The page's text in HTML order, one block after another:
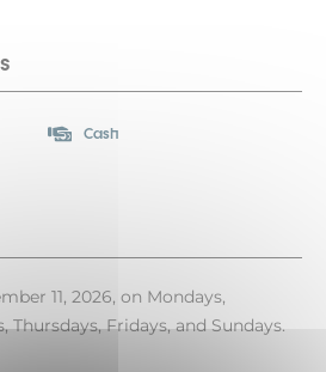
Cash
11, 2026, on Mondays,
Thursdays, Fridays, and Sundays.